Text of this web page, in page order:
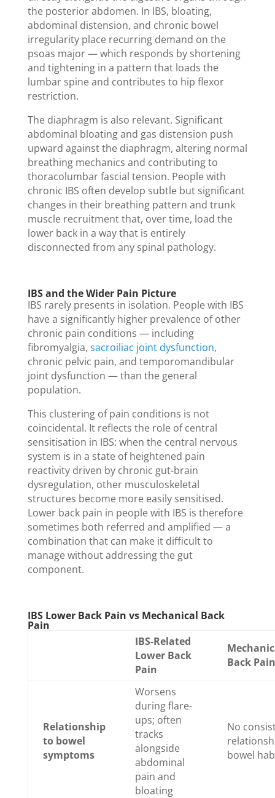
the posterior abdomen. In IBS, bloating,
abdominal distension, and chronic bowel
irregularity place recurring demand on the
psoas major — which responds by shortening
and tightening in a pattern that loads the
lumbar spine and contributes to hip flexor
restriction.
The diaphragm is also relevant. Significant
abdominal bloating and gas distension push
upward against the diaphragm, altering normal
breathing mechanics and contributing to
thoracolumbar fascial tension. People with
chronic IBS often develop subtle but significant
changes in their breathing pattern and trunk
muscle recruitment that, over time, load the
lower back in a way that is entirely
disconnected from any spinal pathology.
IBS and the Wider Pain Picture
IBS rarely presents in isolation. People with IBS
have a significantly higher prevalence of other
chronic pain conditions — including
fibromyalgia, sacroiliac joint dysfunction,
chronic pelvic pain, and temporomandibular
joint dysfunction — than the general
population.
This clustering of pain conditions is not
coincidental. It reflects the role of central
sensitisation in IBS: when the central nervous
system is in a state of heightened pain
reactivity driven by chronic gut-brain
dysregulation, other musculoskeletal
structures become more easily sensitised.
Lower back pain in people with IBS is therefore
sometimes both referred and amplified — a
combination that can make it difficult to
manage without addressing the gut
component.
IBS Lower Back Pain vs Mechanical Back
Pain
IBS-Related
Lower Back
Pain
Back Pain
Relationship
to bowel
symptoms
Worsens
during flare-
ups; often
tracks
alongside
abdominal
pain and
bloating
No
bowel